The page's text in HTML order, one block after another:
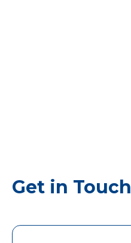
Get in Touch